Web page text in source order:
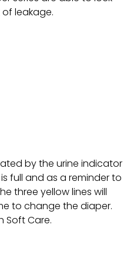
leakage.
by the urine indicator
full and as a reminder to
three yellow lines will
to change the diaper.
Soft Care.